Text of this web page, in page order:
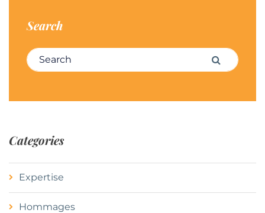
Search
Search for: Search
Categories
Expertise
Hommages